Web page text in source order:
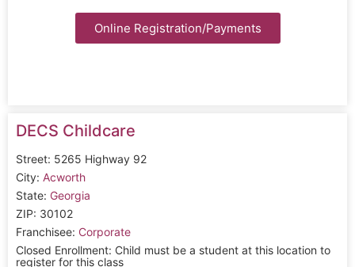
Online Registration/Payments
DECS Childcare
Street: 5265 Highway 92
City: Acworth
State: Georgia
ZIP: 30102
Franchisee: Corporate
Closed Enrollment: Child must be a student at this location to
register for this class